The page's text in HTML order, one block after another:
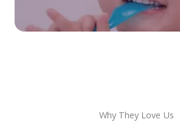
Why They Love Us